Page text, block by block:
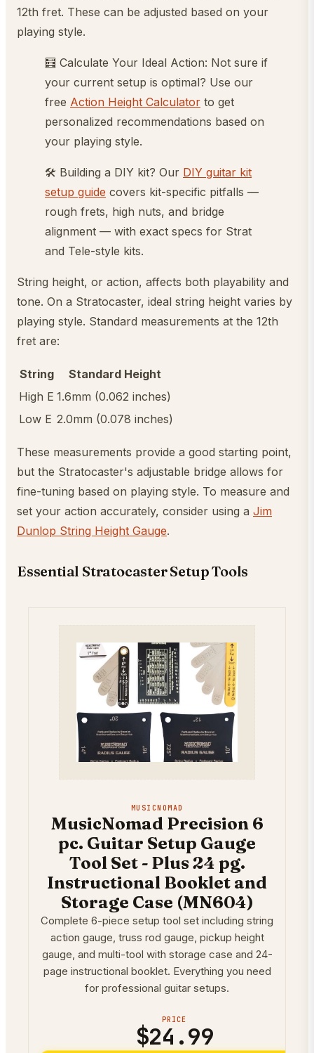
12th fret. These can be adjusted based on your
playing style.
🧮 Calculate Your Ideal Action: Not sure if
your current setup is optimal? Use our
free Action Height Calculator to get
personalized recommendations based on
your playing style.
🛠️ Building a DIY kit? Our DIY guitar kit
setup guide covers kit-specific pitfalls —
rough frets, high nuts, and bridge
alignment — with exact specs for Strat
and Tele-style kits.
String height, or action, affects both playability and
tone. On a Stratocaster, ideal string height varies by
playing style. Standard measurements at the 12th
fret are:
String
Standard Height
High E 1.6mm (0.062 inches)
Low E 2.0mm (0.078 inches)
These measurements provide a good starting point,
but the Stratocaster's adjustable bridge allows for
fine-tuning based on playing style. To measure and
set your action accurately, consider using a Jim
Dunlop String Height Gauge.
Essential Stratocaster Setup Tools
MUSICNOMAD
MusicNomad Precision 6
pc. Guitar Setup Gauge
Tool Set - Plus 24 pg.
Instructional Booklet and
Storage Case (MN604)
Complete 6-piece setup tool set including string
action gauge, truss rod gauge, pickup height
gauge, and multi-tool with storage case and 24-
page instructional booklet. Everything you need
for professional guitar setups.
PRICE
$24.99